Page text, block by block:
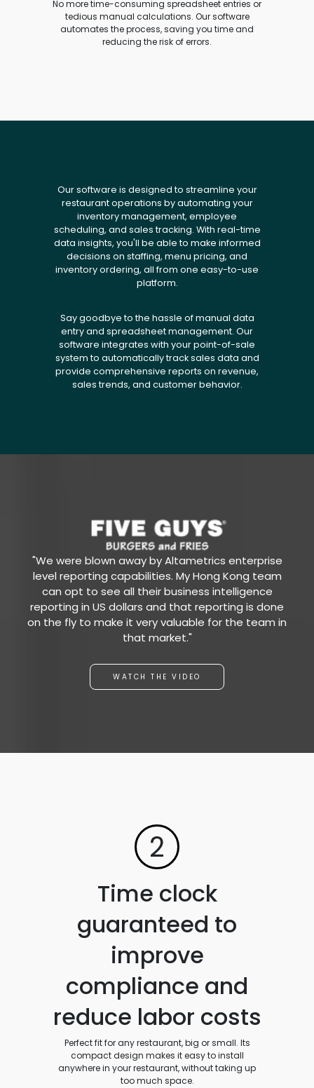
No more time-consuming spreadsheet entries or
tedious manual calculations. Our software
automates the process, saving you time and
reducing the risk of errors.
Our software is designed to streamline your
restaurant operations by automating your
inventory management, employee
scheduling, and sales tracking. With real-time
data insights, you'll be able to make informed
decisions on staffing, menu pricing, and
inventory ordering, all from one easy-to-use
platform.
Say goodbye to the hassle of manual data
entry and spreadsheet management. Our
software integrates with your point-of-sale
system to automatically track sales data and
provide comprehensive reports on revenue,
sales trends, and customer behavior.
"We were blown away by Altametrics enterprise
level reporting capabilities. My Hong Kong team
can opt to see all their business intelligence
reporting in US dollars and that reporting is done
on the fly to make it very valuable for the team in
that market."
WATCH THE VIDEO
2
Time clock
guaranteed to
improve
compliance and
reduce labor costs
Perfect fit for any restaurant, big or small. Its
compact design makes it easy to install
anywhere in your restaurant, without taking up
too much space.